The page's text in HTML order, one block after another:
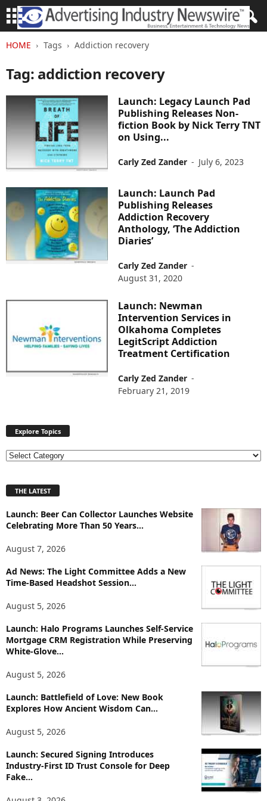
HOME Tags Addiction recovery
Tag: addiction recovery
Launch: Legacy Launch Pad
Publishing Releases Non-
fiction Book by Nick Terry TNT
on Using...
Carly Zed Zander - July 6, 2023
Launch: Launch Pad
Publishing Releases
Addiction Recovery
Anthology, ‘The Addiction
Diaries’
Carly Zed Zander -
August 31, 2020
Launch: Newman
Intervention Services in
Olkahoma Completes
LegitScript Addiction
Treatment Certification
Carly Zed Zander -
February 21, 2019
Explore Topics
E
l
r
e
p
i
s
THE LATEST
Launch: Beer Can Collector Launches Website
Celebrating More Than 50 Years...
August 7, 2026
Ad News: The Light Committee Adds a New
Time-Based Headshot Session...
August 5, 2026
Launch: Halo Programs Launches Self-Service
Mortgage CRM Registration While Preserving
White-Glove...
August 5, 2026
Launch: Battlefield of Love: New Book
Explores How Ancient Wisdom Can...
August 5, 2026
Launch: Secured Signing Introduces
Industry-First ID Trust Console for Deep
Fake...